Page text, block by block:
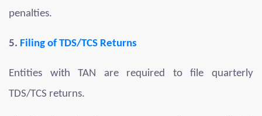
penalties.
5. Filing of TDS/TCS Returns
Entities with TAN are required to file quarterly
TDS/TCS returns.